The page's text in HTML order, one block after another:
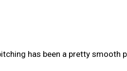
has been a pretty smooth